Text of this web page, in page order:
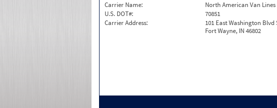
Carrier Name:
North American Van Lines
U.S. DOT#:
70851
Carrier Address:
101 East Washington Blvd
Fort Wayne, IN 46802